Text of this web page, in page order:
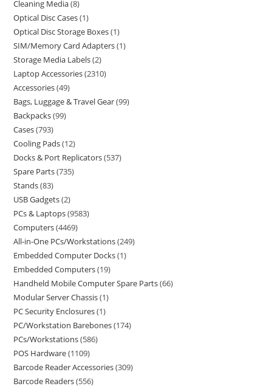
Cleaning Media 8
Optical Disc Cases 1
Optical Disc Storage Boxes 1
SIM/Memory Card Adapters 1
Storage Media Labels 2
Laptop Accessories 2310
Accessories 49
Bags, Luggage & Travel Gear 99
Backpacks 99
Cases 793
Cooling Pads 12
Docks & Port Replicators 537
Spare Parts 735
Stands 83
USB Gadgets 2
PCs & Laptops 9583
Computers 4469
All-in-One PCs/Workstations 249
Embedded Computer Docks 1
Embedded Computers 19
Handheld Mobile Computer Spare Parts 66
Modular Server Chassis 1
PC Security Enclosures 1
PC/Workstation Barebones 174
PCs/Workstations 586
POS Hardware 1109
Barcode Reader Accessories 309
Barcode Readers 556